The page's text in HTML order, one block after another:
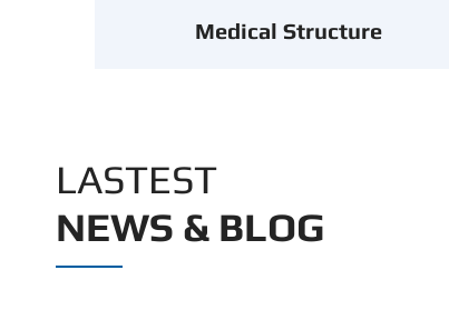
Medical Structure
LASTEST
NEWS & BLOG